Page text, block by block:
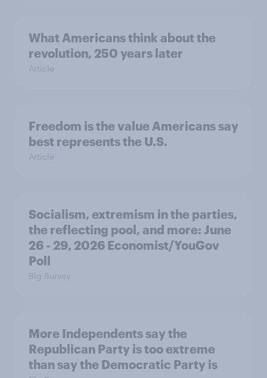
What Americans think about the
revolution, 250 years later
Article
Freedom is the value Americans say
best represents the U.S.
Article
Socialism, extremism in the parties,
the reflecting pool, and more: June
26 - 29, 2026 Economist/YouGov
Poll
Big Survey
More Independents say the
Republican Party is too extreme
than say the Democratic Party is